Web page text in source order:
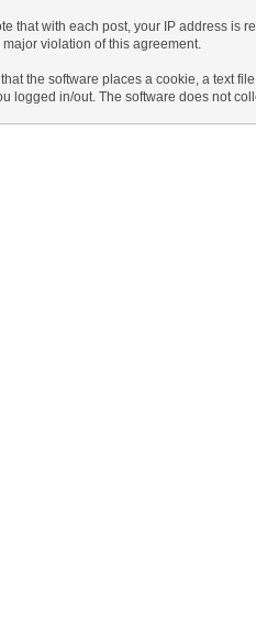
that with each post, your IP address is
major violation of this agreement.
the software places a cookie, a text
logged in/out. The software does not